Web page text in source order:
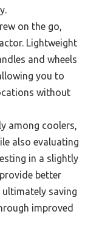
on the go,
Lightweight
and wheels
you to
without
among coolers,
also evaluating
in a slightly
better
saving
improved